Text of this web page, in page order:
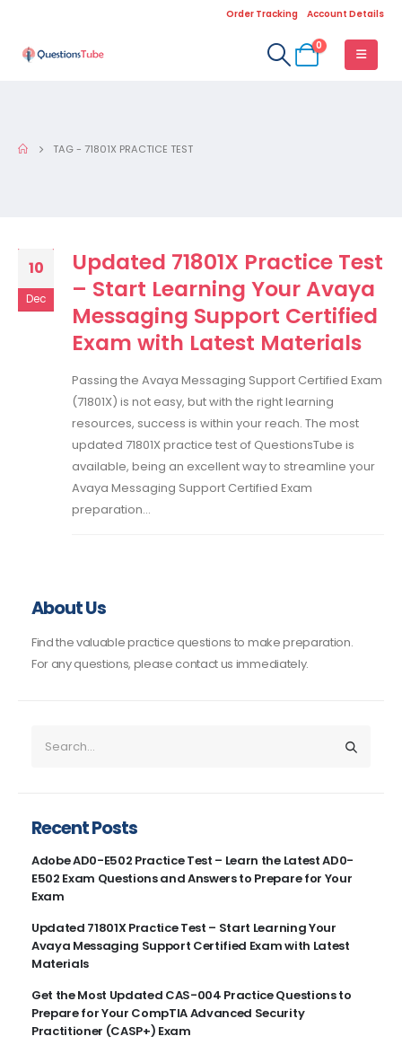
Order Tracking Account Details
0
TAG -71801X PRACTICE TEST
10
Dec
Updated 71801X Practice Test
– Start Learning Your Avaya
Messaging Support Certified
Exam with Latest Materials
Passing the Avaya Messaging Support Certified Exam
(71801X) is not easy, but with the right learning
resources, success is within your reach. The most
updated 71801X practice test of QuestionsTube is
available, being an excellent way to streamline your
Avaya Messaging Support Certified Exam
preparation...
About Us
Find the valuable practice questions to make preparation.
For any questions, please contact us immediately.
Recent Posts
Adobe AD0-E502 Practice Test – Learn the Latest AD0-
E502 Exam Questions and Answers to Prepare for Your
Exam
Updated 71801X Practice Test – Start Learning Your
Avaya Messaging Support Certified Exam with Latest
Materials
Get the Most Updated CAS-004 Practice Questions to
Prepare for Your CompTIA Advanced Security
Practitioner (CASP+) Exam